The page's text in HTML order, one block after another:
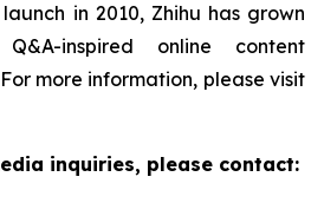
in 2010, Zhihu has grown
inspired online content
more information, please visit
inquiries, please contact: